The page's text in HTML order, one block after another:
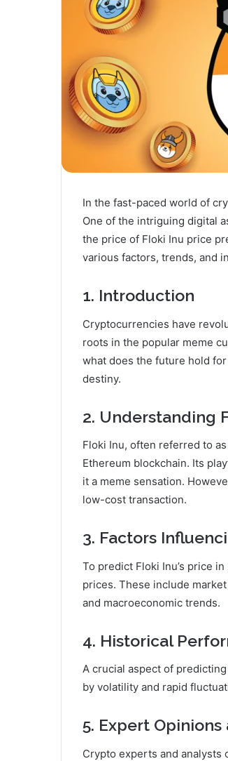
In the fast-paced world of
One of the intriguing digital
the price of Floki Inu price
various factors, trends, and
1. Introduction
Cryptocurrencies have
roots in the popular meme
what does the future hold
destiny.
2. Understanding
Floki Inu, often referred to
Ethereum blockchain. Its
it a meme sensation.
low-cost transaction.
3. Factors
To predict Floki Inu’s price
prices. These include
and macroeconomic trends.
4. Historical
A crucial aspect of
by volatility and rapid
5. Expert
Crypto experts and analysts